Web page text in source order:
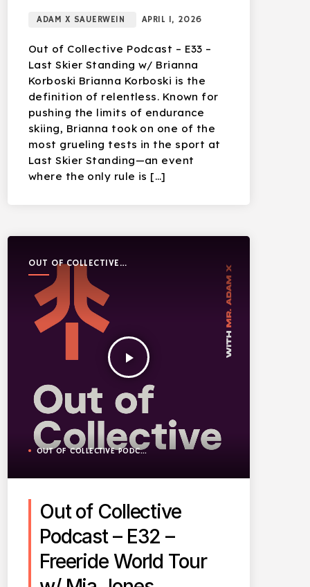
ADAM X SAUERWEIN APRIL 1, 2026
Out of Collective Podcast – E33 –
Last Skier Standing w/ Brianna
Korboski Brianna Korboski is the
definition of relentless. Known for
pushing the limits of endurance
skiing, Brianna took on one of the
most grueling tests in the sport at
Last Skier Standing—an event
where the only rule is […]
OUT OF COLLECTIVE
PODCAST
play_arrow
OUT OF COLLECTIVE PODCAST
Out of Collective
Podcast – E32 –
Freeride World Tour